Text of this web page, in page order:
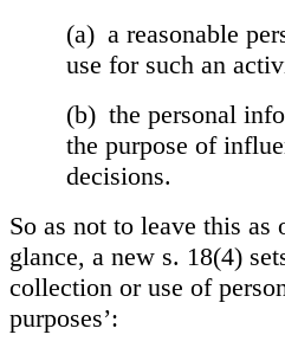
(a) a reasonable
use for such an
(b) the personal
the purpose of
decisions.
So as not to leave this as
glance, a new s. 18(4)
collection or use of
purposes’: